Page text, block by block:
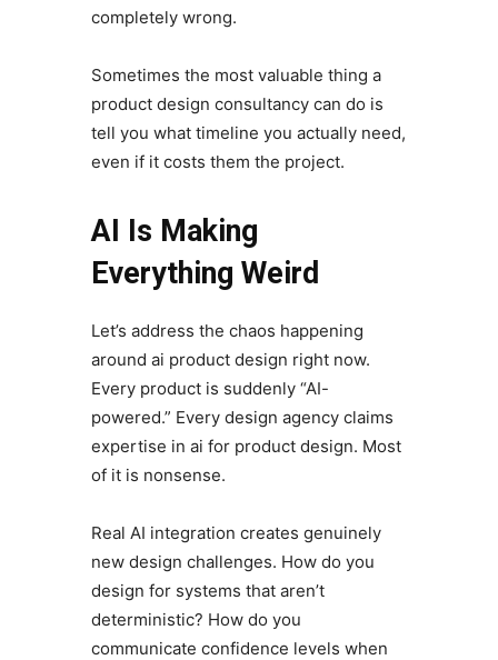
completely wrong.
Sometimes the most valuable thing a
product design consultancy can do is
tell you what timeline you actually need,
even if it costs them the project.
AI Is Making
Everything Weird
Let’s address the chaos happening
around ai product design right now.
Every product is suddenly “AI-
powered.” Every design agency claims
expertise in ai for product design. Most
of it is nonsense.
Real AI integration creates genuinely
new design challenges. How do you
design for systems that aren’t
deterministic? How do you
communicate confidence levels when